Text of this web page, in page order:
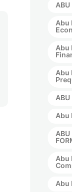
ABU
Abu
Abu
Abu
ABU
Abu
ABU
Abu
Abu